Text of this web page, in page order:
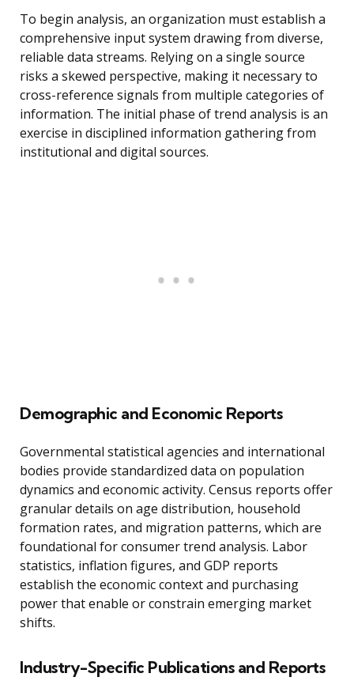
To begin analysis, an organization must establish a
comprehensive input system drawing from diverse,
reliable data streams. Relying on a single source
risks a skewed perspective, making it necessary to
cross-reference signals from multiple categories of
information. The initial phase of trend analysis is an
exercise in disciplined information gathering from
institutional and digital sources.
Demographic and Economic Reports
Governmental statistical agencies and international
bodies provide standardized data on population
dynamics and economic activity. Census reports offer
granular details on age distribution, household
formation rates, and migration patterns, which are
foundational for consumer trend analysis. Labor
statistics, inflation figures, and GDP reports
establish the economic context and purchasing
power that enable or constrain emerging market
shifts.
Industry-Specific Publications and Reports